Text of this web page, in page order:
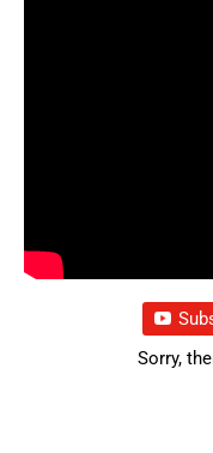
Sorry,